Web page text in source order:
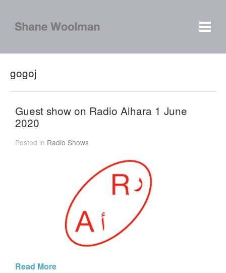
gogoj
Guest show on Radio Alhara 1 June
2020
Posted in Radio Shows
Read More